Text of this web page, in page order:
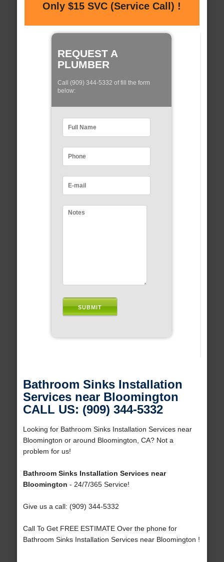
Only $15 SVC (Service Call) !
REQUEST A
PLUMBER
Call (909) 344-5332 of fill the form
below:
Bathroom Sinks Installation
Services near Bloomington
CALL US: (909) 344-5332
Looking for Bathroom Sinks Installation Services near
Bloomington or around Bloomington, CA? Not a
problem for us!
Bathroom Sinks Installation Services near
Bloomington - 24/7/365 Service!
Give us a call: (909) 344-5332
Call To Get FREE ESTIMATE Over the phone for
Bathroom Sinks Installation Services near Bloomington !